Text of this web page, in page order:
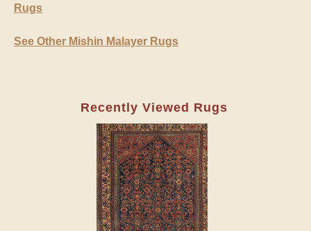
Rugs
See Other Mishin Malayer Rugs
Recently Viewed Rugs